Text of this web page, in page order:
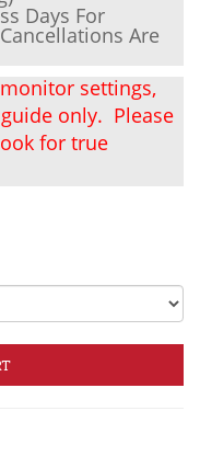
Days For
Are
settings,
only. Please
for true